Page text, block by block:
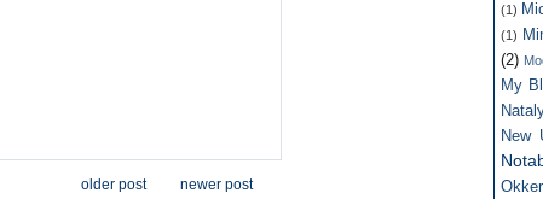
newer post
older post
(1)
(1)
(2)
My
New